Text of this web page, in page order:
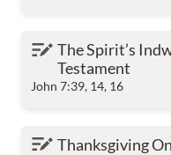
The Spirit’s
Testament
The Spirit’s
Testament
John 7:39, 14, 16
Thanksgiving On
Thanksgiving